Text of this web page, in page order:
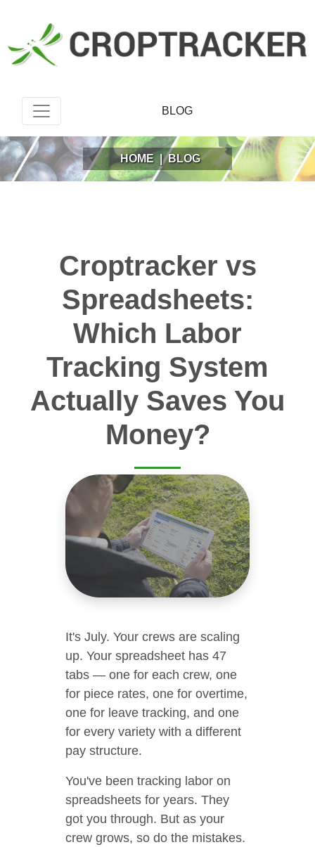
BLOG
HOME | BLOG
Croptracker vs
Spreadsheets:
Which Labor
Tracking System
Actually Saves You
Money?
It's July. Your crews are scaling
up. Your spreadsheet has 47
tabs — one for each crew, one
for piece rates, one for overtime,
one for leave tracking, and one
for every variety with a different
pay structure.
You've been tracking labor on
spreadsheets for years. They
got you through. But as your
crew grows, so do the mistakes.